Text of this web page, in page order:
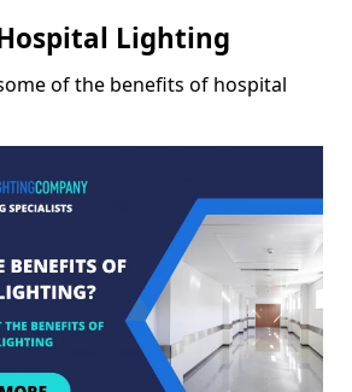
Lighting
of the benefits of hospital